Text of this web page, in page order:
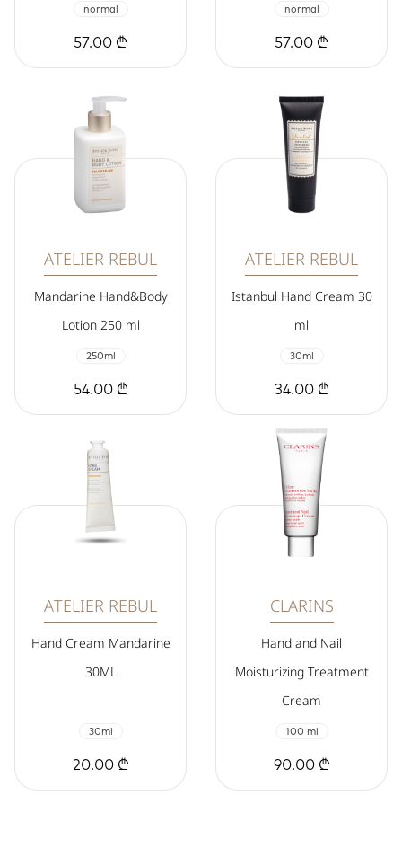
normal
57.00 ₾
normal
57.00 ₾
ATELIER REBUL
Mandarine Hand&Body
Lotion 250 ml
250ml
54.00 ₾
ATELIER REBUL
Istanbul Hand Cream 30
ml
30ml
34.00 ₾
ATELIER REBUL
Hand Cream Mandarine
30ML
30ml
20.00 ₾
CLARINS
Hand and Nail
Moisturizing Treatment
Cream
100 ml
90.00 ₾